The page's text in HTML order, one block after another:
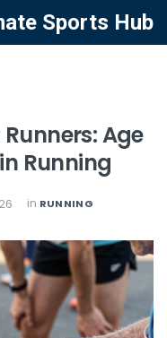
Sports Hub
Age
Running
in RUNNING